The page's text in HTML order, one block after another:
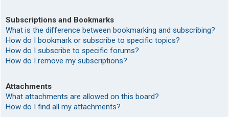
Subscriptions and Bookmarks
What is the difference between bookmarking and subscribing?
How do I bookmark or subscribe to specific topics?
How do I subscribe to specific forums?
How do I remove my subscriptions?
Attachments
What attachments are allowed on this board?
How do I find all my attachments?